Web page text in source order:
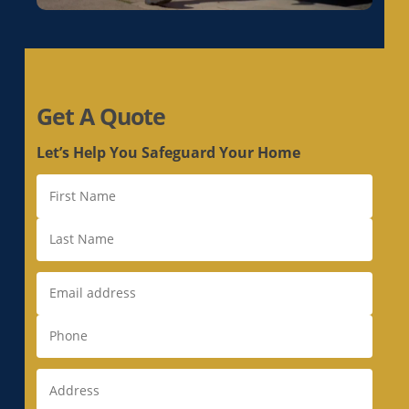
Whole House Fan in Loomis, CA
Whole House Fan in Loyola, CA
Whole House Fan in Mather, CA
Whole House Fan in McClellan Park, CA
Whole House Fan in Menlo Park, CA
Whole House Fan in Milpitas, CA
Whole House Fan in Monte Sereno, CA
Whole House Fan in Morgan Hill, CA
Whole House Fan in Natomas, CA
Whole House Fan in Newark, CA
Whole House Fan in Newcastle, CA
Get A Quote
Let’s Help You Safeguard Your Home